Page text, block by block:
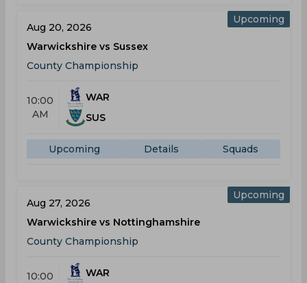
Upcoming
Aug 20, 2026
Warwickshire vs Sussex
County Championship
10:00
AM
WAR
SUS
Upcoming Details Squads
Upcoming
Aug 27, 2026
Warwickshire vs Nottinghamshire
County Championship
10:00
WAR